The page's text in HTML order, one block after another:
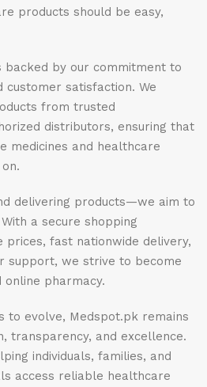
products should be easy,
by our commitment to
customer satisfaction. We
from trusted
distributors, ensuring that
medicines and healthcare
delivering products—we aim to
a secure shopping
prices, fast nationwide delivery,
support, we strive to become
online pharmacy.
to evolve, Medspot.pk remains
transparency, and excellence.
individuals, families, and
access reliable healthcare